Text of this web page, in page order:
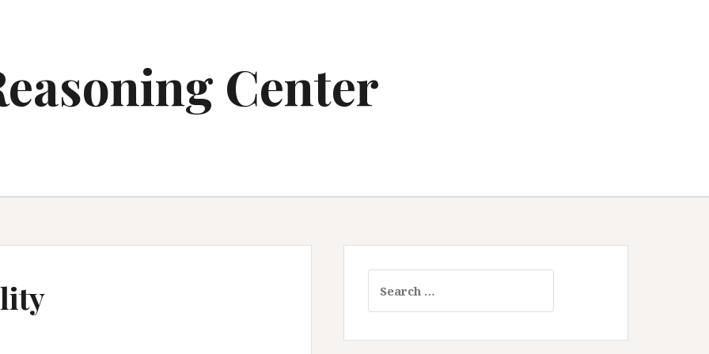
Center
for: